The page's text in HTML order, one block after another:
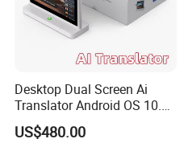
Desktop Dual Screen Ai
Translator Android OS 10.1
Inch IPS Touch Display 4G
WiFi Face to Face Voice
US$480.00